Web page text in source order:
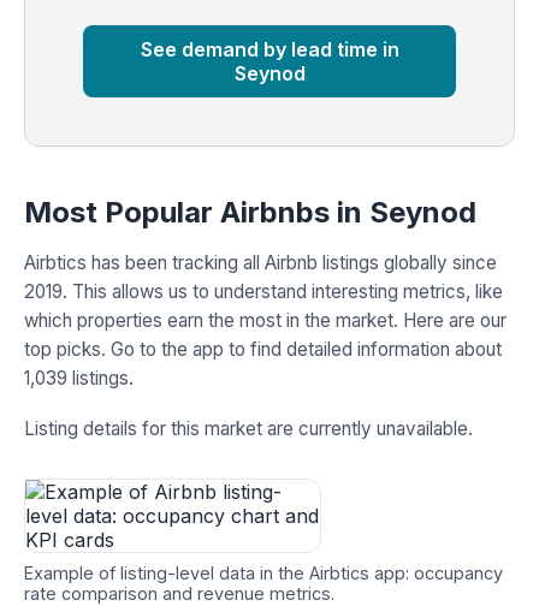
See demand by lead time in
Seynod
Most Popular Airbnbs in Seynod
Airbtics has been tracking all Airbnb listings globally since
2019. This allows us to understand interesting metrics, like
which properties earn the most in the market. Here are our
top picks. Go to the app to find detailed information about
1,039 listings.
Listing details for this market are currently unavailable.
Example of listing-level data in the Airbtics app: occupancy
rate comparison and revenue metrics.